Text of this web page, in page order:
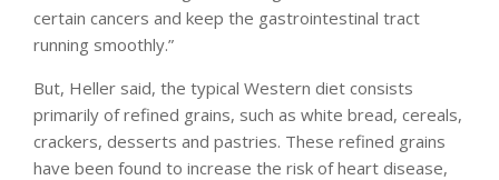
certain cancers and keep the gastrointestinal tract
running smoothly.”
But, Heller said, the typical Western diet consists
primarily of refined grains, such as white bread, cereals,
crackers, desserts and pastries. These refined grains
have been found to increase the risk of heart disease,